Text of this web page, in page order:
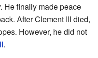
He finally made peace
After Clement III died,
However, he did not
.